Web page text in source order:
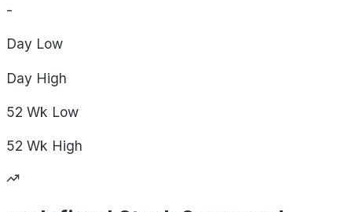
-
Day Low
Day High
52 Wk Low
52 Wk High